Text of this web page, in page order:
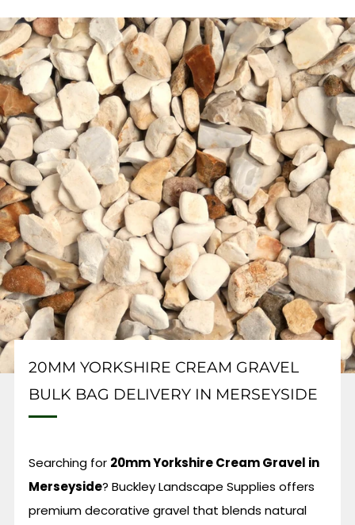
20MM YORKSHIRE CREAM GRAVEL
BULK BAG DELIVERY IN MERSEYSIDE
Searching for 20mm Yorkshire Cream Gravel in
Merseyside? Buckley Landscape Supplies offers
premium decorative gravel that blends natural